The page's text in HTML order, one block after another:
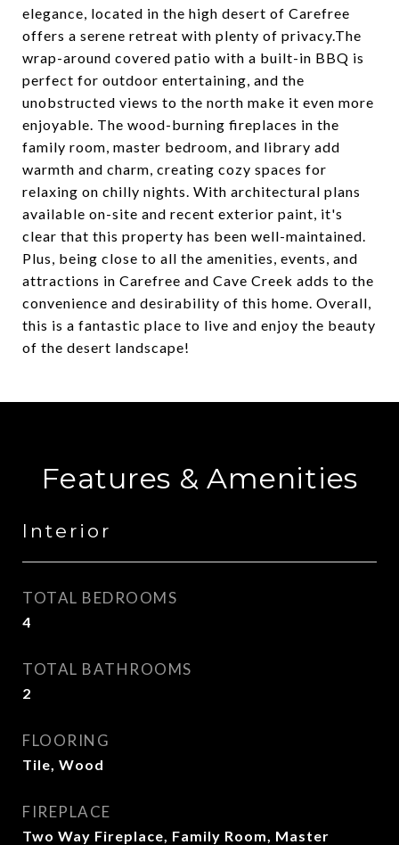
elegance, located in the high desert of Carefree
offers a serene retreat with plenty of privacy.The
wrap-around covered patio with a built-in BBQ is
perfect for outdoor entertaining, and the
unobstructed views to the north make it even more
enjoyable. The wood-burning fireplaces in the
family room, master bedroom, and library add
warmth and charm, creating cozy spaces for
relaxing on chilly nights. With architectural plans
available on-site and recent exterior paint, it's
clear that this property has been well-maintained.
Plus, being close to all the amenities, events, and
attractions in Carefree and Cave Creek adds to the
convenience and desirability of this home. Overall,
this is a fantastic place to live and enjoy the beauty
of the desert landscape!
Features & Amenities
Interior
TOTAL BEDROOMS
4
TOTAL BATHROOMS
2
FLOORING
Tile, Wood
FIREPLACE
Two Way Fireplace, Family Room, Master